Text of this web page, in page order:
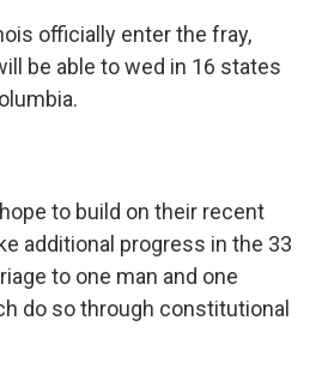
officially enter the fray,
be able to wed in 16 states
to build on their recent
additional progress in the 33
to one man and one
do so through constitutional